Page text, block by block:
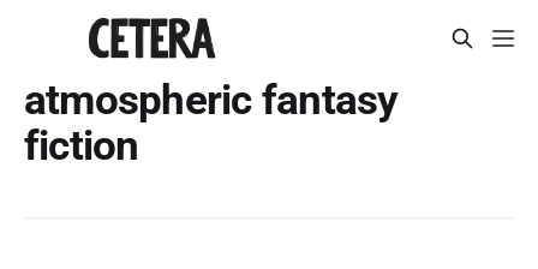
atmospheric fantasy
fiction